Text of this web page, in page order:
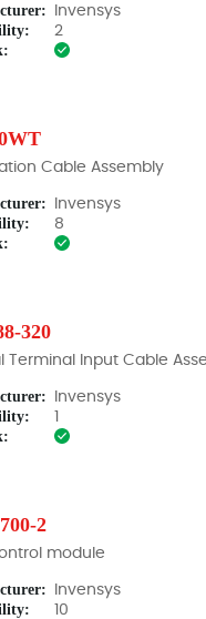
Invensys
2
Cable Assembly
Invensys
8
320
Terminal Input Cable
Invensys
1
2
module
Invensys
10